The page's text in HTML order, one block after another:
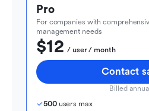
Pro
For companies with
management needs
$12
  / user / month
Contact
Billed
500 users max